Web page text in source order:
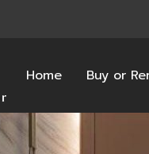
Home Buy or